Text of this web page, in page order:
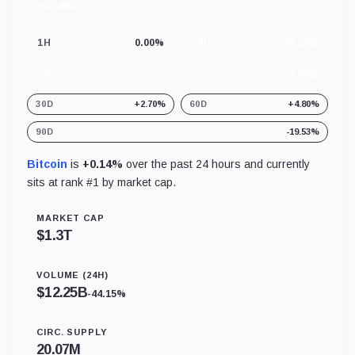
1H 0.00%
30D +2.70% 60D +4.80%
90D -19.53%
Bitcoin is +0.14% over the past 24 hours and currently
sits at rank #1 by market cap.
MARKET CAP
$1.3T
VOLUME (24H)
$12.25B-44.15%
CIRC. SUPPLY
20.07M